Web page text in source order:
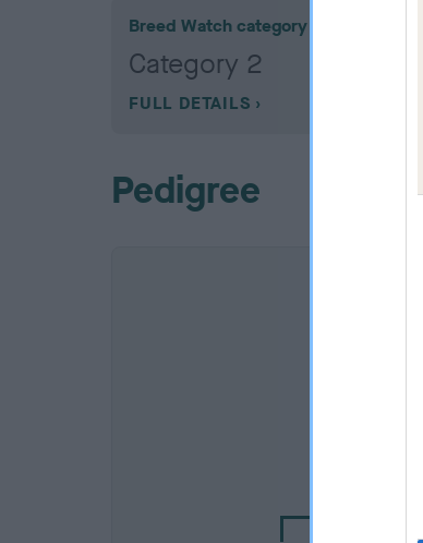
Breed Watch category
Category 2
FULL DETAILS
Pedigree